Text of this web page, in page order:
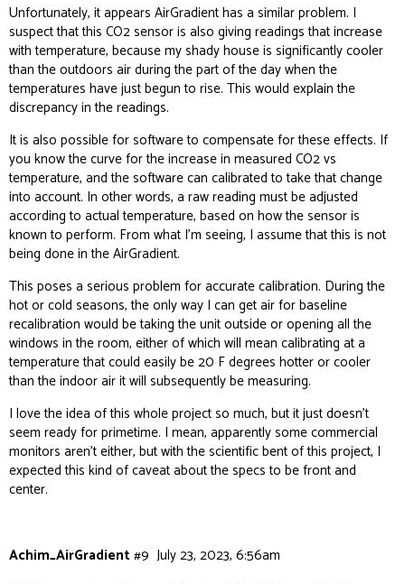
Unfortunately, it appears AirGradient has a similar problem. I
suspect that this CO2 sensor is also giving readings that increase
with temperature, because my shady house is significantly cooler
than the outdoors air during the part of the day when the
temperatures have just begun to rise. This would explain the
discrepancy in the readings.
It is also possible for software to compensate for these effects. If
you know the curve for the increase in measured CO2 vs
temperature, and the software can calibrated to take that change
into account. In other words, a raw reading must be adjusted
according to actual temperature, based on how the sensor is
known to perform. From what I’m seeing, I assume that this is not
being done in the AirGradient.
This poses a serious problem for accurate calibration. During the
hot or cold seasons, the only way I can get air for baseline
recalibration would be taking the unit outside or opening all the
windows in the room, either of which will mean calibrating at a
temperature that could easily be 20 F degrees hotter or cooler
than the indoor air it will subsequently be measuring.
I love the idea of this whole project so much, but it just doesn’t
seem ready for primetime. I mean, apparently some commercial
monitors aren’t either, but with the scientific bent of this project, I
expected this kind of caveat about the specs to be front and
center.
Achim_AirGradient July 23, 2023, 6:56am
#9